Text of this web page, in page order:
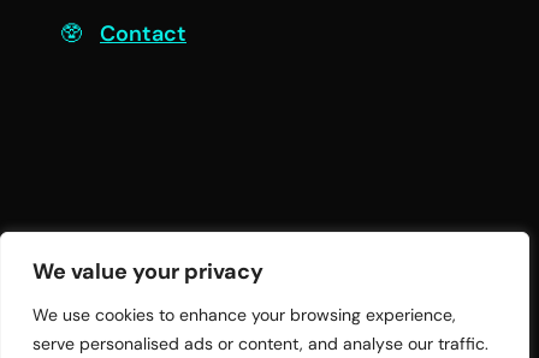
We value your privacy
We use cookies to enhance your browsing experience,
serve personalised ads or content, and analyse our traffic.
Contact